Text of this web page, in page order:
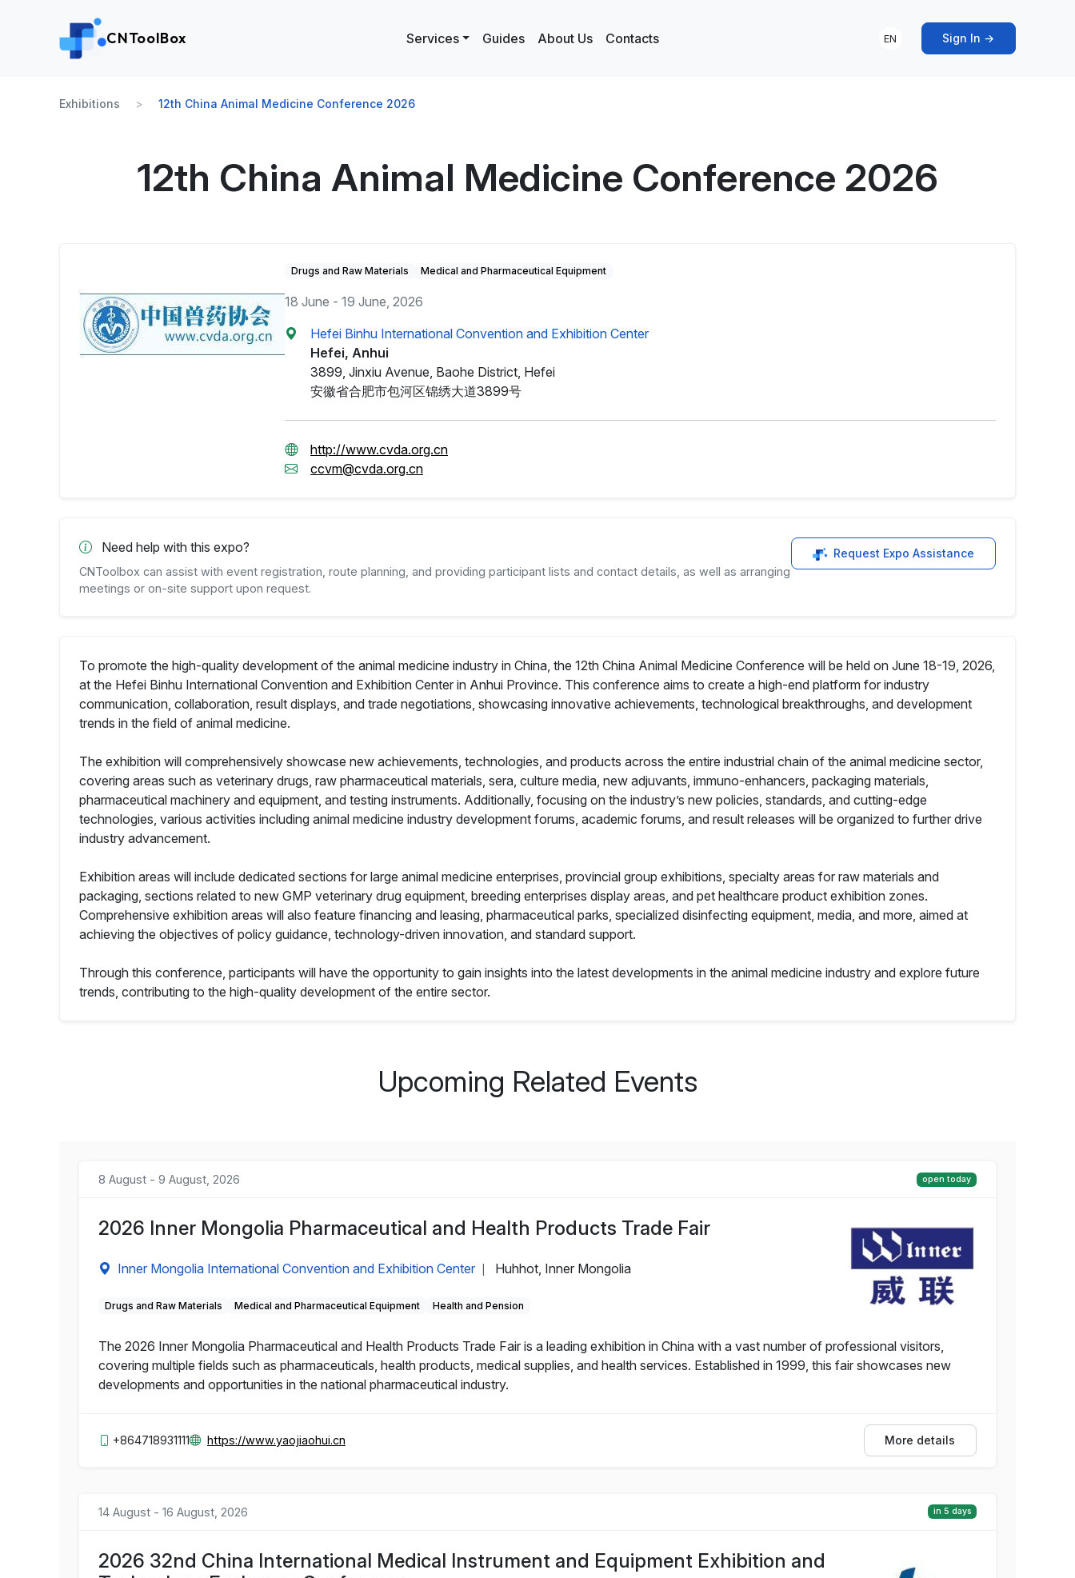
CNToolBox Services Guides About Us Contacts EN Sign In →
Exhibitions 12th China Animal Medicine Conference 2026
12th China Animal Medicine Conference 2026
Drugs and Raw Materials Medical and Pharmaceutical Equipment
18 June - 19 June, 2026
Hefei Binhu International Convention and Exhibition Center
Hefei, Anhui
3899, Jinxiu Avenue, Baohe District, Hefei
安徽省合肥市包河区锦绣大道3899号
http://www.cvda.org.cn
ccvm@cvda.org.cn
Need help with this expo?
CNToolbox can assist with event registration, route planning, and providing participant lists and contact details, as well as arranging
meetings or on-site support upon request.
Request Expo Assistance
To promote the high-quality development of the animal medicine industry in China, the 12th China Animal Medicine Conference will be held on June 18-19, 2026,
at the Hefei Binhu International Convention and Exhibition Center in Anhui Province. This conference aims to create a high-end platform for industry
communication, collaboration, result displays, and trade negotiations, showcasing innovative achievements, technological breakthroughs, and development
trends in the field of animal medicine.
The exhibition will comprehensively showcase new achievements, technologies, and products across the entire industrial chain of the animal medicine sector,
covering areas such as veterinary drugs, raw pharmaceutical materials, sera, culture media, new adjuvants, immuno-enhancers, packaging materials,
pharmaceutical machinery and equipment, and testing instruments. Additionally, focusing on the industry’s new policies, standards, and cutting-edge
technologies, various activities including animal medicine industry development forums, academic forums, and result releases will be organized to further drive
industry advancement.
Exhibition areas will include dedicated sections for large animal medicine enterprises, provincial group exhibitions, specialty areas for raw materials and
packaging, sections related to new GMP veterinary drug equipment, breeding enterprises display areas, and pet healthcare product exhibition zones.
Comprehensive exhibition areas will also feature financing and leasing, pharmaceutical parks, specialized disinfecting equipment, media, and more, aimed at
achieving the objectives of policy guidance, technology-driven innovation, and standard support.
Through this conference, participants will have the opportunity to gain insights into the latest developments in the animal medicine industry and explore future
trends, contributing to the high-quality development of the entire sector.
Upcoming Related Events
8 August - 9 August, 2026 open today
2026 Inner Mongolia Pharmaceutical and Health Products Trade Fair
Inner Mongolia International Convention and Exhibition Center Huhhot, Inner Mongolia
Drugs and Raw Materials Medical and Pharmaceutical Equipment Health and Pension
The 2026 Inner Mongolia Pharmaceutical and Health Products Trade Fair is a leading exhibition in China with a vast number of professional visitors,
covering multiple fields such as pharmaceuticals, health products, medical supplies, and health services. Established in 1999, this fair showcases new
developments and opportunities in the national pharmaceutical industry.
+864718931111 https://www.yaojiaohui.cn More details
14 August - 16 August, 2026 in 5 days
2026 32nd China International Medical Instrument and Equipment Exhibition and